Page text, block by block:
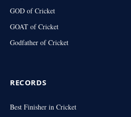
GOD of Cricket
GOAT of Cricket
Godfather of Cricket
RECORDS
Best Finisher in Cricket